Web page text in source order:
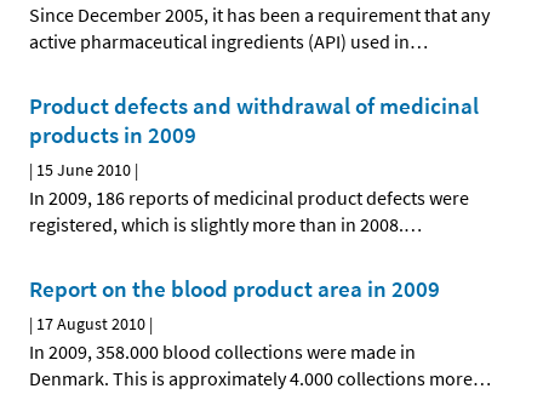
Since December 2005, it has been a requirement that any
active pharmaceutical ingredients (API) used in…
Product defects and withdrawal of medicinal
products in 2009
| 15 June 2010 |
In 2009, 186 reports of medicinal product defects were
registered, which is slightly more than in 2008.…
Report on the blood product area in 2009
| 17 August 2010 |
In 2009, 358.000 blood collections were made in
Denmark. This is approximately 4.000 collections more…